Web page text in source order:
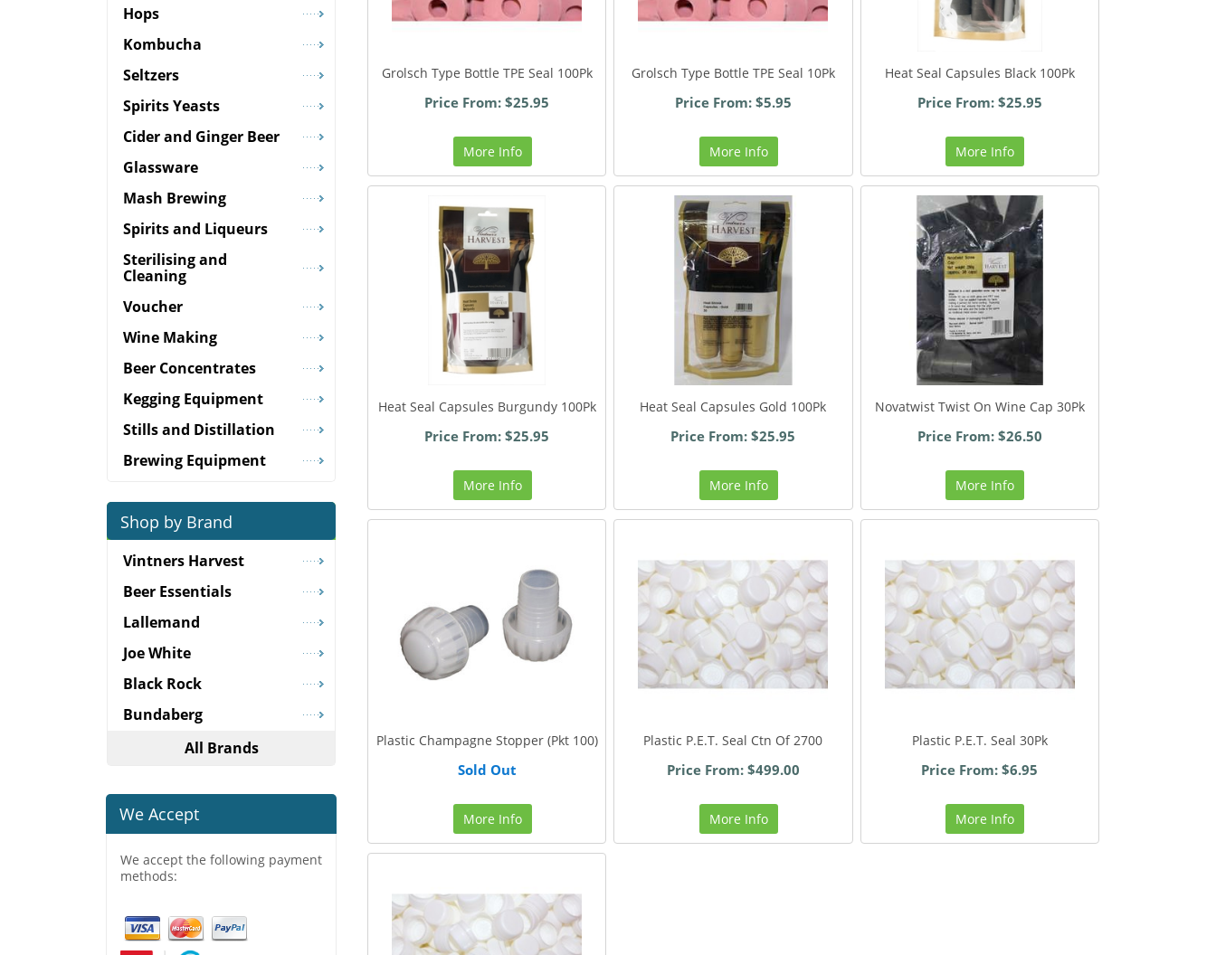
Grolsch Type Bottle TPE Seal 100Pk
Price From: $25.95
More Info
Grolsch Type Bottle TPE Seal 10Pk
Price From: $5.95
More Info
Heat Seal Capsules Black 100Pk
Price From: $25.95
More Info
Heat Seal Capsules Burgundy 100Pk
Price From: $25.95
More Info
Heat Seal Capsules Gold 100Pk
Price From: $25.95
More Info
Novatwist Twist On Wine Cap 30Pk
Price From: $26.50
More Info
Plastic Champagne Stopper (Pkt 100)
Sold Out
More Info
Plastic P.E.T. Seal Ctn Of 2700
Price From: $499.00
More Info
Plastic P.E.T. Seal 30Pk
Price From: $6.95
More Info
Hops
Kombucha
Seltzers
Spirits Yeasts
Cider and Ginger Beer
Glassware
Mash Brewing
Spirits and Liqueurs
Sterilising and
Cleaning
Voucher
Wine Making
Beer Concentrates
Kegging Equipment
Stills and Distillation
Brewing Equipment
Shop by Brand
Vintners Harvest
Beer Essentials
Lallemand
Joe White
Black Rock
Bundaberg
All Brands
We Accept
We accept the following payment
methods: